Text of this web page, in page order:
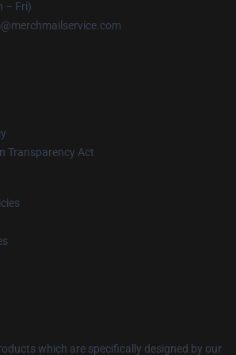
– Fri)
Transparency Act
which are specifically designed by our